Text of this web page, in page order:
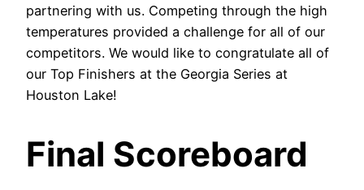
partnering with us. Competing through the high
temperatures provided a challenge for all of our
competitors. We would like to congratulate all of
our Top Finishers at the Georgia Series at
Houston Lake!
Final Scoreboard